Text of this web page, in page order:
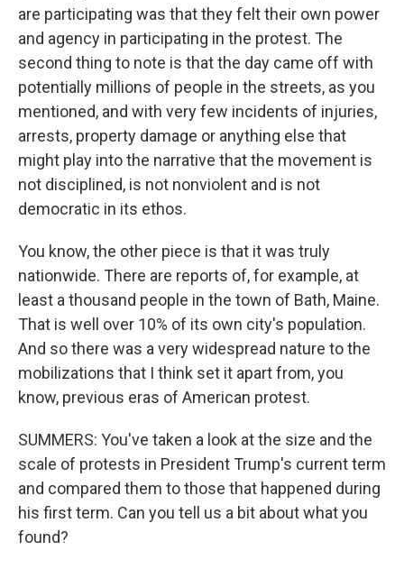
are participating was that they felt their own power
and agency in participating in the protest. The
second thing to note is that the day came off with
potentially millions of people in the streets, as you
mentioned, and with very few incidents of injuries,
arrests, property damage or anything else that
might play into the narrative that the movement is
not disciplined, is not nonviolent and is not
democratic in its ethos.
You know, the other piece is that it was truly
nationwide. There are reports of, for example, at
least a thousand people in the town of Bath, Maine.
That is well over 10% of its own city's population.
And so there was a very widespread nature to the
mobilizations that I think set it apart from, you
know, previous eras of American protest.
SUMMERS: You've taken a look at the size and the
scale of protests in President Trump's current term
and compared them to those that happened during
his first term. Can you tell us a bit about what you
found?